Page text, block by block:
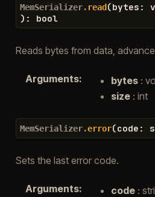
MemSerializer. read(bytes :
) : bool
Reads bytes from data,
Arguments: bytes:
size: int
MemSerializer.error(code :
Sets the last error code.
Arguments: code: